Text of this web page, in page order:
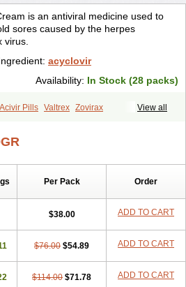
is an antiviral medicine used to
sores caused by the herpes
virus.
acyclovir
Availability: In Stock (28 packs)
View all
Acivir Pills Valtrex Zovirax
Per Pack Order
$38.00 ADD TO CART
$76.00 $54.89 ADD TO CART
$114.00 $71.78 ADD TO CART